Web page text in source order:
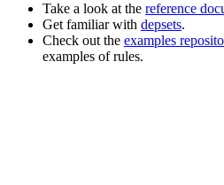
Take a look at the reference
Get familiar with depsets.
Check out the examples
examples of rules.